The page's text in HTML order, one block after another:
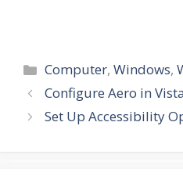
Categories
Computer,Windows,
Configure Aero in Vista
Set Up Accessibility